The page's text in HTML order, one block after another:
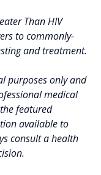
Than HIV
to commonly-
and treatment.
purposes only and
medical
featured
available to
consult a health